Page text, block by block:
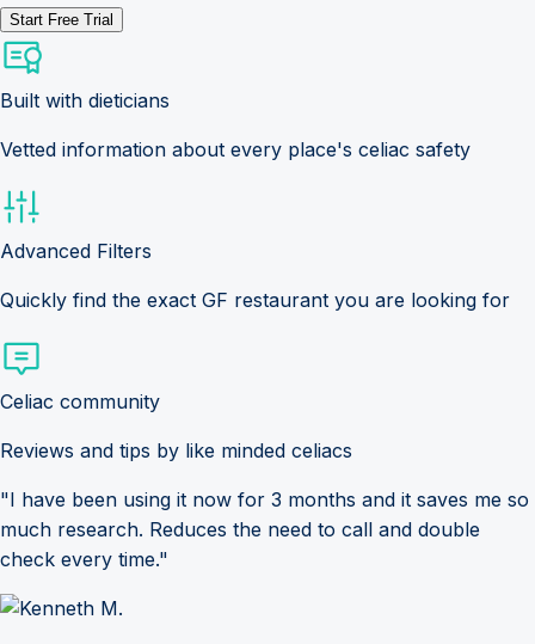
Start Free Trial
Built with dieticians
Vetted information about every place's celiac safety
Advanced Filters
Quickly find the exact GF restaurant you are looking for
Celiac community
Reviews and tips by like minded celiacs
"I have been using it now for 3 months and it saves me so
much research. Reduces the need to call and double
check every time."